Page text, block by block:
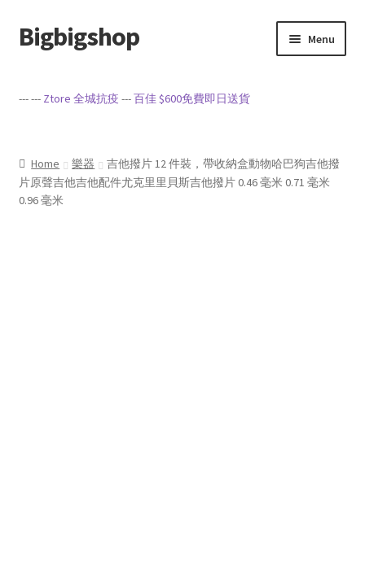
Skip
to
Skip
to
Bigbigshop Menu
Checkout
My account
--- --- Ztore 全城抗疫 ---百佳 $600免費即日送貨
Home 樂器
吉他撥片 12 件裝，帶收納盒動物哈巴狗吉他撥
片原聲吉他吉他配件尤克里里貝斯吉他撥片 0.46 毫米 0.71 毫米
0.96 毫米